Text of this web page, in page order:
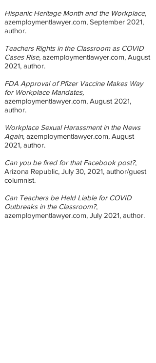
Hispanic Heritage Month and the Workplace,
azemploymentlawyer.com, September 2021,
author.
Teachers Rights in the Classroom as COVID
Cases Rise, azemploymentlawyer.com, August
2021, author.
FDA Approval of Pfizer Vaccine Makes Way
for Workplace Mandates,
azemploymentlawyer.com, August 2021,
author.
Workplace Sexual Harassment in the News
Again, azemploymentlawyer.com, August
2021, author.
Can you be fired for that Facebook post?,
Arizona Republic, July 30, 2021, author/guest
columnist.
Can Teachers be Held Liable for COVID
Outbreaks in the Classroom?,
azemploymentlawyer.com, July 2021, author.